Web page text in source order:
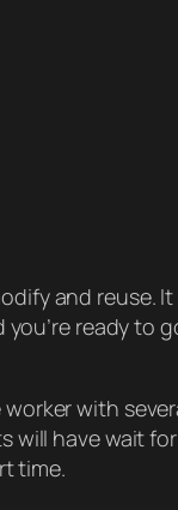
and reuse.
ready to
with
will have wait
time.